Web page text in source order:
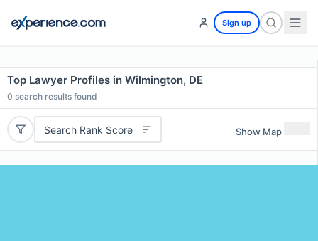
Sign up
Top Lawyer Profiles in Wilmington, DE
0 search results found
Search Rank Score Show Map